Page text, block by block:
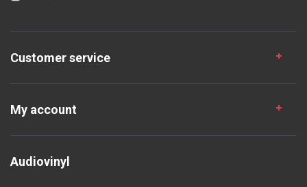
Customer service
My account
Audiovinyl